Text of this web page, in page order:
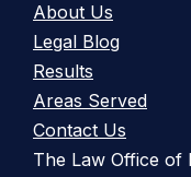
About Us
Legal Blog
Results
Areas Served
Contact Us
The Law Office of